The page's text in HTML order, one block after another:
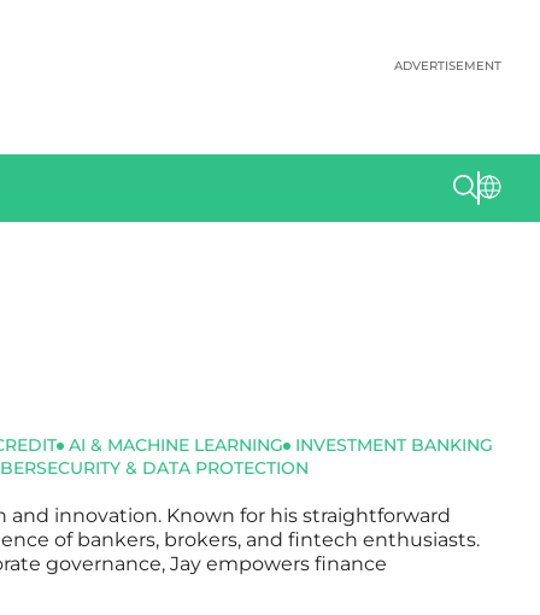
ADVERTISEMENT
AI & MACHINE LEARNING
INVESTMENT BANKING
& DATA PROTECTION
and innovation. Known for his straightforward
of bankers, brokers, and fintech enthusiasts.
governance, Jay empowers finance